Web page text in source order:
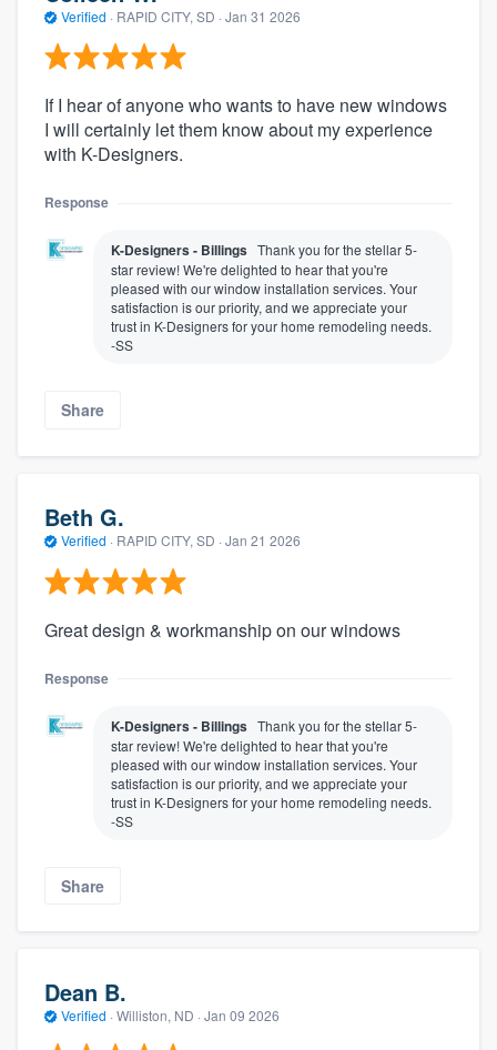
Verified · RAPID CITY, SD · Jan 31 2026
If I hear of anyone who wants to have new windows
I will certainly let them know about my experience
with K-Designers.
Response
K-Designers - Billings Thank you for the stellar 5-
star review! We're delighted to hear that you're
pleased with our window installation services. Your
satisfaction is our priority, and we appreciate your
trust in K-Designers for your home remodeling needs.
-SS
Share
Beth G.
Verified · RAPID CITY, SD · Jan 21 2026
Great design & workmanship on our windows
Response
K-Designers - Billings Thank you for the stellar 5-
star review! We're delighted to hear that you're
pleased with our window installation services. Your
satisfaction is our priority, and we appreciate your
trust in K-Designers for your home remodeling needs.
-SS
Share
Dean B.
Verified · Williston, ND · Jan 09 2026